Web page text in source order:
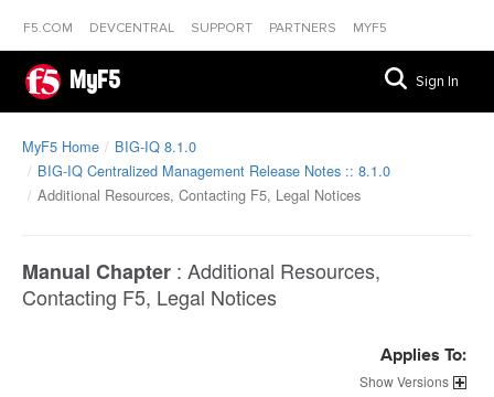
F5.COM DEVCENTRAL SUPPORT PARTNERS MYF5
MyF5 Sign In
MyF5 Home
BIG-IQ 8.1.0
BIG-IQ Centralized Management Release Notes :: 8.1.0
Additional Resources, Contacting F5, Legal Notices
Manual Chapter : Additional Resources,
Contacting F5, Legal Notices
Applies To:
Versions